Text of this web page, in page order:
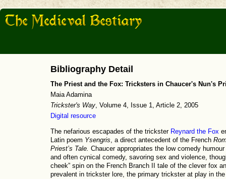
Bibliography Detail
The Priest and the Fox: Tricksters in Chaucer's Nun's
Maia Adamina
Trickster's Way , Volume 4, Issue 1, Article 2, 2005
Digital resource
The nefarious escapades of the trickster Reynard the Fox
Latin poem Ysengris, a direct antecedent of the French
Priest’s Tale. Chaucer appropriates the low comedy
and often cynical comedy, savoring sex and violence,
cheek” spin on the French Branch II tale of the clever fox
prevalent in trickster lore, the primary trickster at play in